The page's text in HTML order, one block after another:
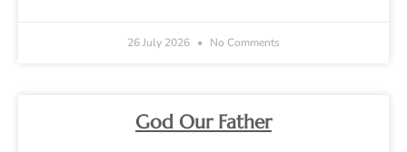
26 July 2026 No Comments
God Our Father